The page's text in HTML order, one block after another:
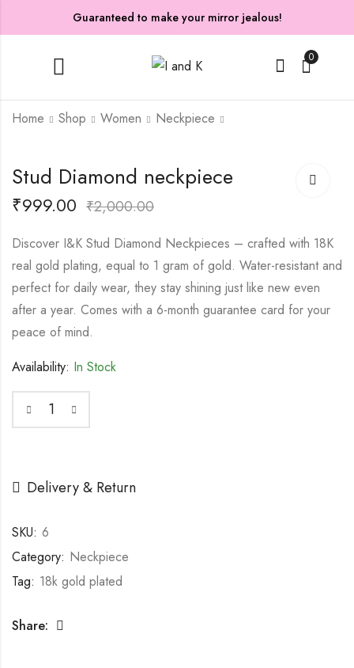
Guaranteed to make your mirror jealous!
0
Home Shop Women Neckpiece
₹199.00
neckpiece
Stud Diamond neckpiece
₹999.00 ₹2,000.00
Discover I&K Stud Diamond Neckpieces – crafted with 18K
real gold plating, equal to 1 gram of gold. Water-resistant and
perfect for daily wear, they stay shining just like new even
after a year. Comes with a 6-month guarantee card for your
peace of mind.
Availability: In Stock
Delivery & Return
SKU: 6
Category: Neckpiece
Tag: 18k gold plated
Share: